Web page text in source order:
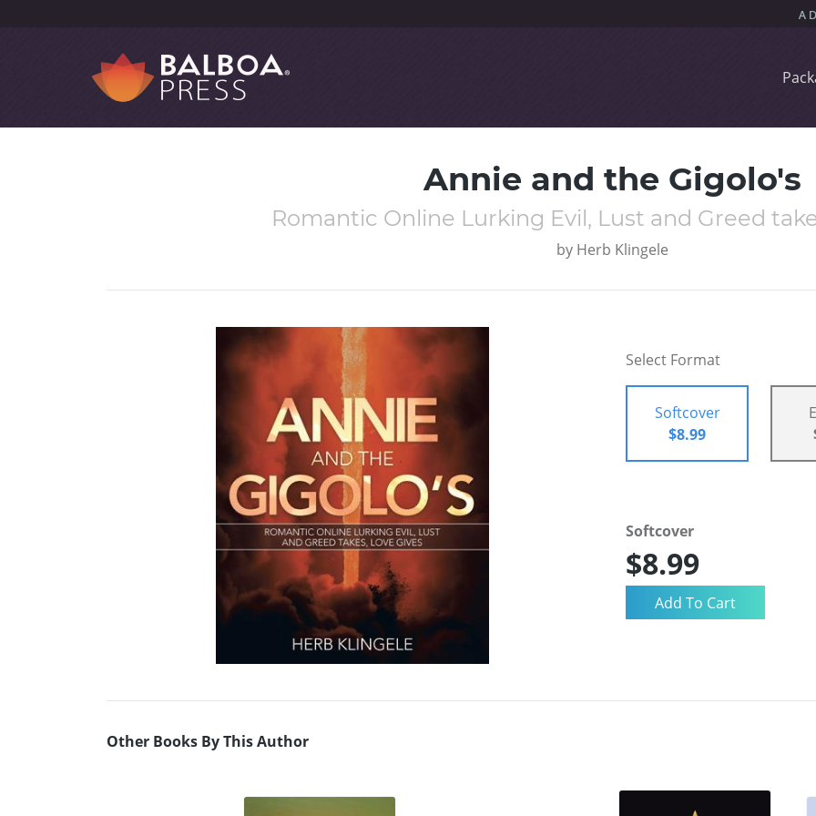
Annie and the Gigolo's
Romantic Online Lurking Evil, Lust and Greed
by Herb Klingele
Select Format
Softcover
$8.99
Softcover
$8.99
Other Books By This Author